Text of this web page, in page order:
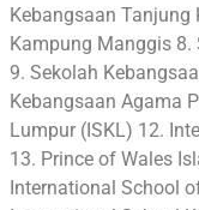
Kebangsaan Tanjung
Kampung Manggis 8.
9. Sekolah
Kebangsaan Agama
Lumpur (ISKL) 12.
13. Prince of Wales
International School